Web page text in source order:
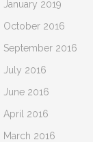
January 2019
October 2016
September 2016
July 2016
June 2016
April 2016
March 2016